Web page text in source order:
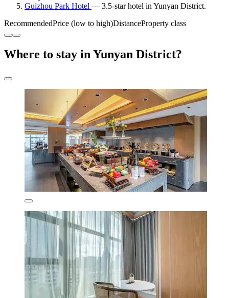
Guizhou Park Hotel — 3.5-star hotel in Yunyan District.
RecommendedPrice (low to high)DistanceProperty class
Where to stay in Yunyan District?